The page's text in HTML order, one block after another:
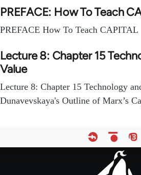
PREFACE: How To Teach
PREFACE How To Teach CAPITAL
Lecture 8: Chapter 15
Value
Lecture 8: Chapter 15 Technology
Dunavevskaya's Outline of Marx’s